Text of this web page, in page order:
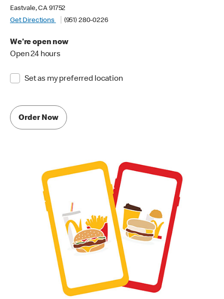
Eastvale, CA 91752
Get Directions
(951) 280-0226
We're open now
Open 24 hours
Set as my preferred location
Order Now